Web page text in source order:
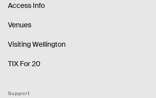
Access Info
Venues
Visiting Wellington
TIX For 20
Support